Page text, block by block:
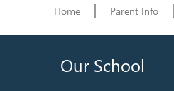
Home Parent Info
Our School